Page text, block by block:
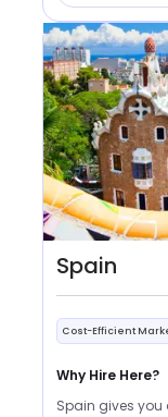
Spain
Cost-Efficient
Why Hire Here?
Spain gives